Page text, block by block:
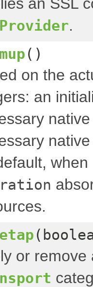
.
()
on the
an
or remove